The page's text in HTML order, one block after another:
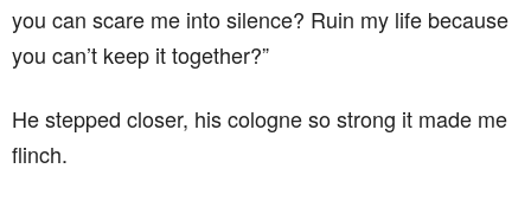
you can scare me into silence? Ruin my life because
you can’t keep it together?”
He stepped closer, his cologne so strong it made me
flinch.